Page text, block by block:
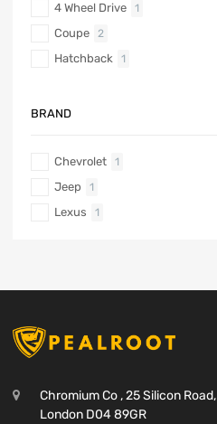
4 Wheel Drive 1
Coupe 2
Hatchback 1
BRAND
Chevrolet 1
Jeep 1
Lexus 1
Chromium Co , 25 Silicon Road,
London D04 89GR